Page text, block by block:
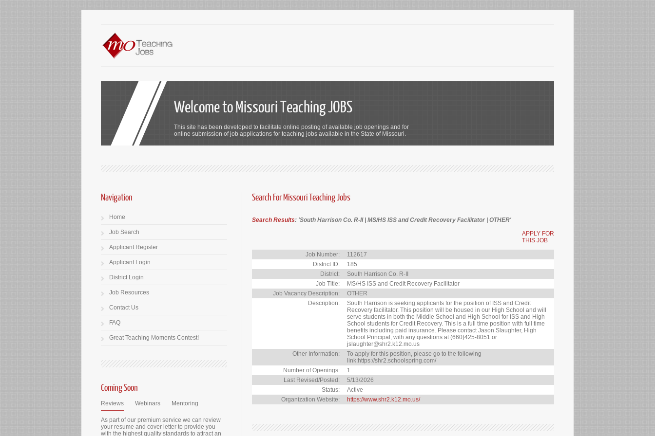
Welcome to Missouri Teaching JOBS
This site has been developed to facilitate online posting of available job openings and for
online submission of job applications for teaching jobs available in the State of Missouri.
Search For Missouri Teaching Jobs
Search Results: 'South Harrison Co. R-II | MS/HS ISS and Credit Recovery Facilitator | OTHER'
APPLY FOR
THIS JOB
Job Number:
112617
District ID:
185
District:
South Harrison Co. R-II
Job Title:
MS/HS ISS and Credit Recovery Facilitator
Job Vacancy Description:
OTHER
Description:
South Harrison is seeking applicants for the position of ISS and Credit
Recovery facilitator. This position will be housed in our High School and will
serve students in both the Middle School and High School for ISS and High
School students for Credit Recovery. This is a full time position with full time
benefits including paid insurance. Please contact Jason Slaughter, High
School Principal, with any questions at (660)425-8051 or
jslaughter@shr2.k12.mo.us
Other Information:
To apply for this position, please go to the following
link:https://shr2.schoolspring.com/
Number of Openings:
1
Last Revised/Posted:
5/13/2026
Status:
Active
Organization Website:
https://www.shr2.k12.mo.us/
Navigation
Home
Job Search
Applicant Register
Applicant Login
District Login
Job Resources
Contact Us
FAQ
Great Teaching Moments Contest!
Coming Soon
Reviews Webinars Mentoring
As part of our premium service we can review
your resume and cover letter to provide you
with the highest quality standards to attract an